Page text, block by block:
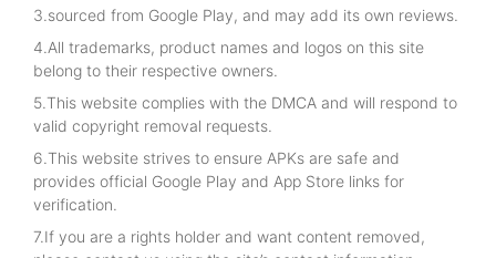
3.sourced from Google Play, and may add its own reviews.
4.All trademarks, product names and logos on this site
belong to their respective owners.
5.This website complies with the DMCA and will respond to
valid copyright removal requests.
6.This website strives to ensure APKs are safe and
provides official Google Play and App Store links for
verification.
7.If you are a rights holder and want content removed,